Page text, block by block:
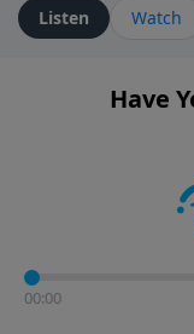
Listen Watch
Have
00:00